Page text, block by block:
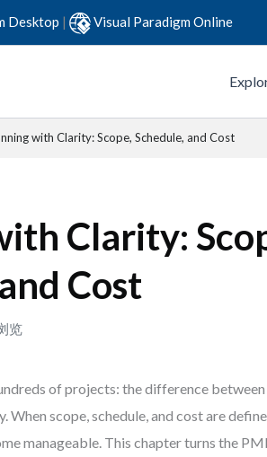
Desktop | Visual Paradigm Online
with Clarity: Scope, Schedule, and Cost
Clarity:
Cost
览
of projects: the difference between
When scope, schedule, and cost are
manageable. This chapter turns the